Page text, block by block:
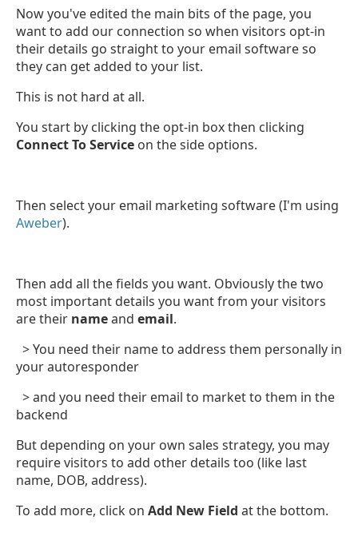
Now you've edited the main bits of the page, you
want to add our connection so when visitors opt-in
their details go straight to your email software so
they can get added to your list.
This is not hard at all.
You start by clicking the opt-in box then clicking
Connect To Service on the side options.
Then select your email marketing software (I'm using
Aweber).
Then add all the fields you want. Obviously the two
most important details you want from your visitors
are their nameand email.
> You need their name to address them personally in
your autoresponder
> and you need their email to market to them in the
backend
But depending on your own sales strategy, you may
require visitors to add other details too (like last
name, DOB, address).
To add more, click on Add New Field at the bottom.